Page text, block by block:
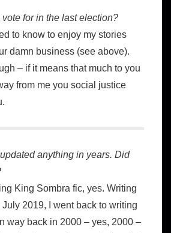
for in the last election?
to know to enjoy my stories
damn business (see above).
– if it means that much to you
from me you social justice
anything in years. Did
King Sombra fic, yes. Writing
2019, I went back to writing
way back in 2000 – yes, 2000 –